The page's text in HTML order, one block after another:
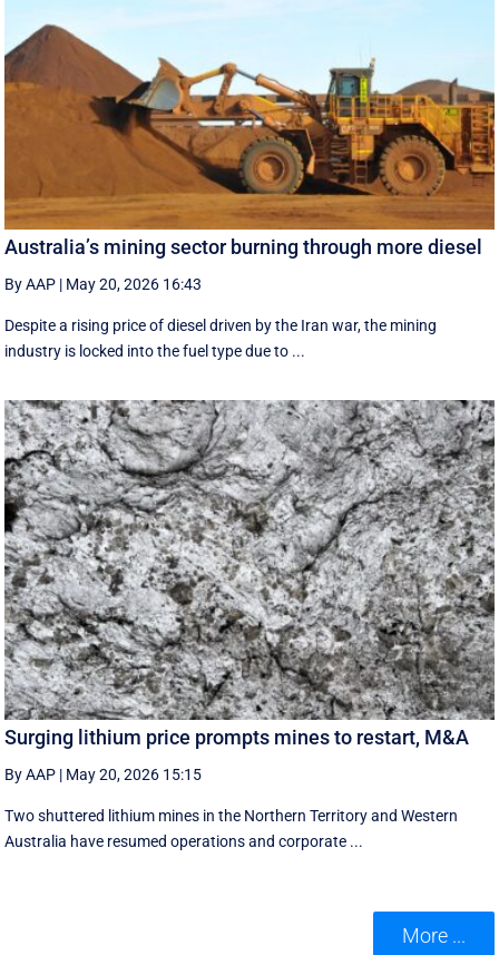
Australia’s mining sector burning through more diesel
By AAP | May 20, 2026 16:43
Despite a rising price of diesel driven by the Iran war, the mining
industry is locked into the fuel type due to ...
Surging lithium price prompts mines to restart, M&A
By AAP | May 20, 2026 15:15
Two shuttered lithium mines in the Northern Territory and Western
Australia have resumed operations and corporate ...
More ...